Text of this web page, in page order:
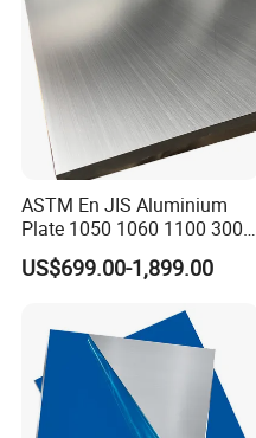
ASTM En JIS Aluminium
Plate 1050 1060 1100 3003
3105 5005 5052 5084 5086
5754 6061 7075 T6
US$699.00-1,899.00